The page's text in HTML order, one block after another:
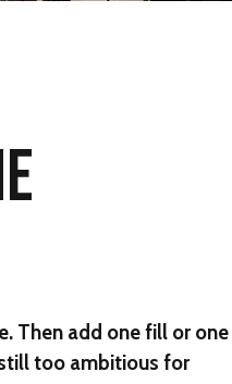
Then add one fill or one
too ambitious for